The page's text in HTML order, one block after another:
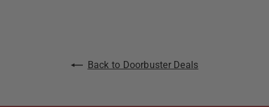
Back to Doorbuster Deals